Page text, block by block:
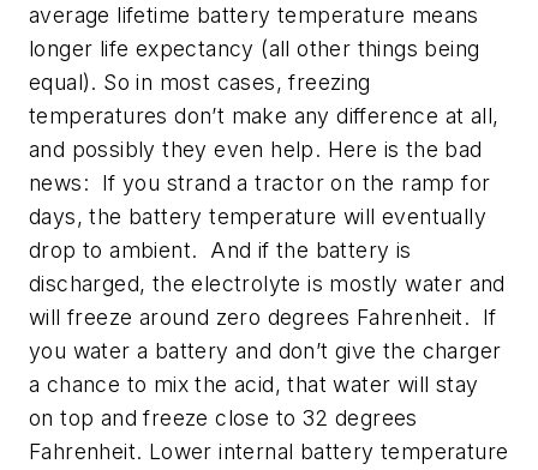
average lifetime battery temperature means
longer life expectancy (all other things being
equal). So in most cases, freezing
temperatures don’t make any difference at all,
and possibly they even help. Here is the bad
news: If you strand a tractor on the ramp for
days, the battery temperature will eventually
drop to ambient. And if the battery is
discharged, the electrolyte is mostly water and
will freeze around zero degrees Fahrenheit. If
you water a battery and don’t give the charger
a chance to mix the acid, that water will stay
on top and freeze close to 32 degrees
Fahrenheit. Lower internal battery temperature